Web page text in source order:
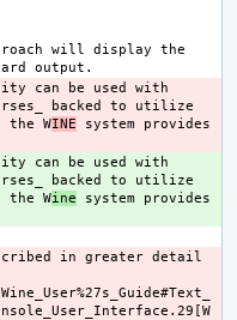
will display the
can be used with
backed to utilize
the WINE system provides
can be used with
backed to utilize
the Wine system provides
in greater detail